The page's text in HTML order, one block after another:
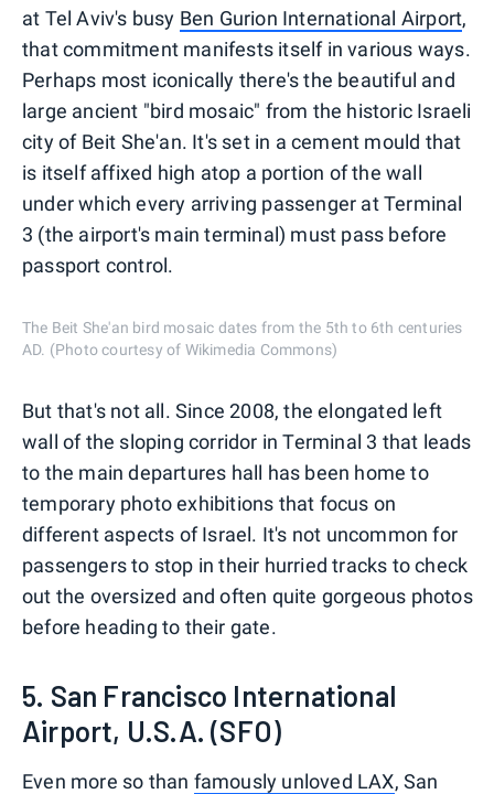
at Tel Aviv's busy Ben Gurion International Airport,
that commitment manifests itself in various ways.
Perhaps most iconically there's the beautiful and
large ancient "bird mosaic" from the historic Israeli
city of Beit She'an. It's set in a cement mould that
is itself affixed high atop a portion of the wall
under which every arriving passenger at Terminal
3 (the airport's main terminal) must pass before
passport control.
The Beit She'an bird mosaic dates from the 5th to 6th centuries
AD. (Photo courtesy of Wikimedia Commons)
But that's not all. Since 2008, the elongated left
wall of the sloping corridor in Terminal 3 that leads
to the main departures hall has been home to
temporary photo exhibitions that focus on
different aspects of Israel. It's not uncommon for
passengers to stop in their hurried tracks to check
out the oversized and often quite gorgeous photos
before heading to their gate.
5. San Francisco International
Airport, U.S.A. (SFO)
Even more so than famously unloved LAX, San